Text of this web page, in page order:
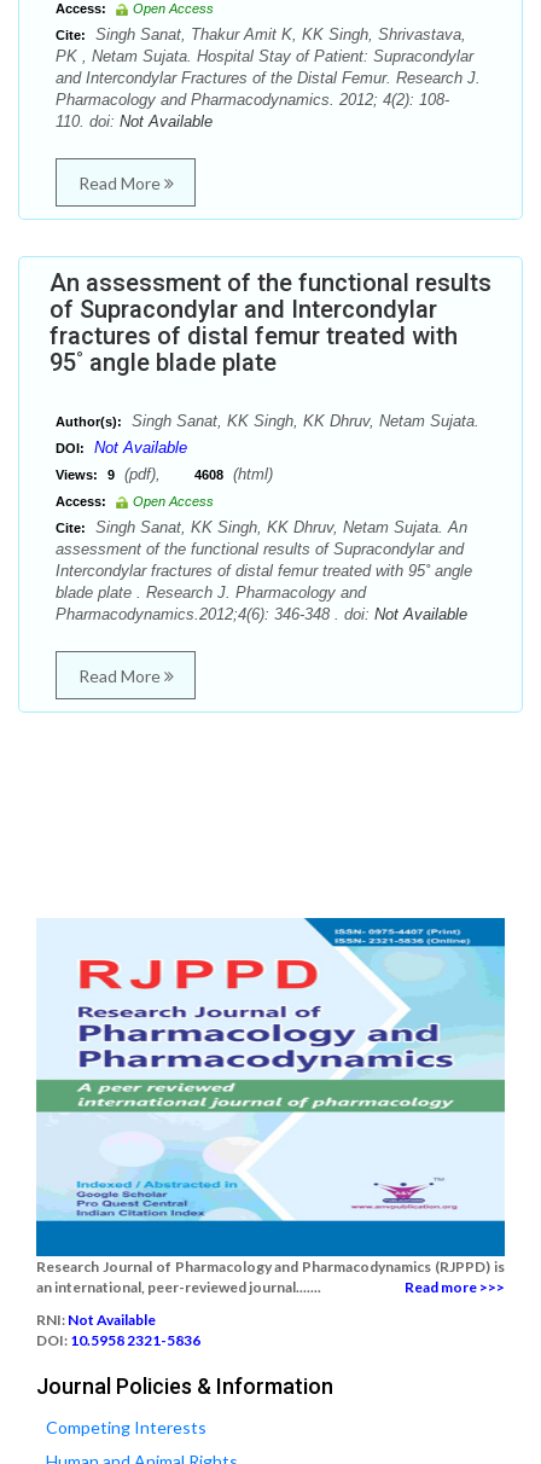
Access:
Open Access
Cite:
Singh Sanat, Thakur Amit K, KK Singh, Shrivastava,
PK , Netam Sujata. Hospital Stay of Patient: Supracondylar
and Intercondylar Fractures of the Distal Femur. Research J.
Pharmacology and Pharmacodynamics. 2012; 4(2): 108-
110. doi: Not Available
Read More
An assessment of the functional results
of Supracondylar and Intercondylar
fractures of distal femur treated with
95˚ angle blade plate
Author(s): Singh Sanat, KK Singh, KK Dhruv, Netam Sujata.
DOI: Not Available
Views: 9 (pdf), 4608 (html)
Access:
Open Access
Cite:
Singh Sanat, KK Singh, KK Dhruv, Netam Sujata. An
assessment of the functional results of Supracondylar and
Intercondylar fractures of distal femur treated with 95˚ angle
blade plate . Research J. Pharmacology and
Pharmacodynamics.2012;4(6): 346-348 . doi: Not Available
Read More
Research Journal of Pharmacology and Pharmacodynamics (RJPPD) is
an international, peer-reviewed journal.......
Read more >>>
RNI: Not Available
DOI: 10.5958 2321-5836
Journal Policies & Information
Competing Interests